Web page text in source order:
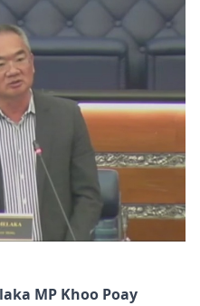
MP Khoo Poay